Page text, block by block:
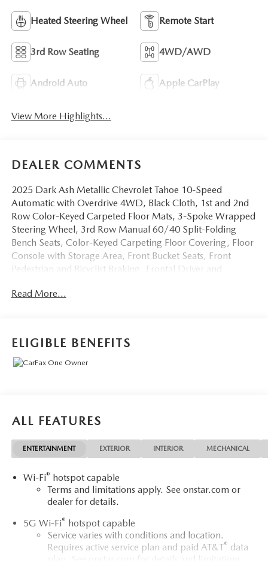
Heated Steering Wheel Remote Start
3rd Row Seating 4WD/AWD
Android Auto Apple CarPlay
View More Highlights...
DEALER COMMENTS
2025 Dark Ash Metallic Chevrolet Tahoe 10-Speed
Automatic with Overdrive 4WD, Black Cloth, 1st and 2nd
Row Color-Keyed Carpeted Floor Mats, 3-Spoke Wrapped
Steering Wheel, 3rd Row Manual 60/40 Split-Folding
Bench Seats, Color-Keyed Carpeting Floor Covering, Floor
Console with Storage Area, Front Bucket Seats, Front
Pedestrian and Bicyclist Braking, Frontal Driver and
1LS, Remote Start, SiriusXM with 360L Trial Subscription,
LOANER CAR PROGRAMS, AND FREE Vehicle History
Report. Can not find what you want?? NO PROBLEM! We
@240-629-7301.
Read More...
ELIGIBLE BENEFITS
ALL FEATURES
ENTERTAINMENT EXTERIOR INTERIOR MECHANICAL
Wi-Fi® hotspot capable
Terms and limitations apply. See onstar.com or
dealer for details.
5G Wi-Fi® hotspot capable
Service varies with conditions and location.
Requires active service plan and paid AT&T® data
plan. See
for details and limitations.